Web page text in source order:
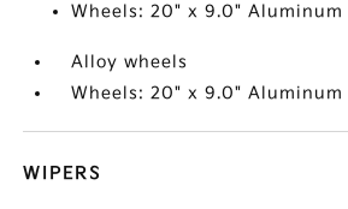
Wheels: 20" x 9.0" Aluminum
Alloy wheels
Wheels: 20" x 9.0" Aluminum
WIPERS